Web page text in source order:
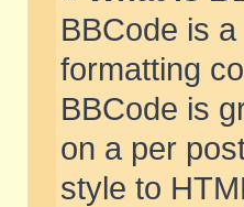
BBCode is
formatting
BBCode is
on a per
style to